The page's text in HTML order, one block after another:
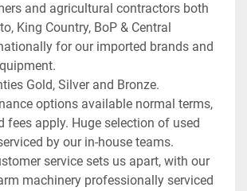
and agricultural contractors both
King Country, BoP & Central
for our imported brands and
Gold, Silver and Bronze.
options available normal terms,
fees apply. Huge selection of used
by our in-house teams.
service sets us apart, with our
machinery professionally serviced